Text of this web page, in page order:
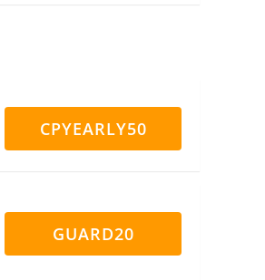
CPYEARLY50
GUARD20